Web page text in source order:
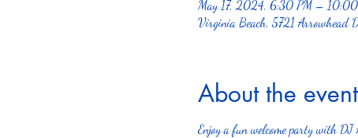
May 17, 2024, 6:30 PM –
Virginia Beach, 5721
About the event
Enjoy a fun welcome party with